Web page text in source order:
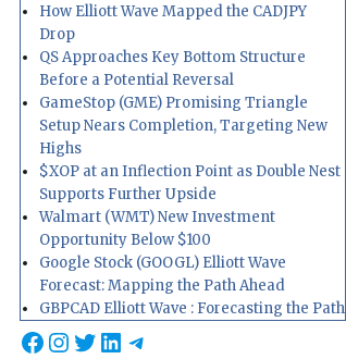
How Elliott Wave Mapped the CADJPY
Drop
QS Approaches Key Bottom Structure
Before a Potential Reversal
GameStop (GME) Promising Triangle
Setup Nears Completion, Targeting New
Highs
$XOP at an Inflection Point as Double Nest
Supports Further Upside
Walmart (WMT) New Investment
Opportunity Below $100
Google Stock (GOOGL) Elliott Wave
Forecast: Mapping the Path Ahead
GBPCAD Elliott Wave : Forecasting the Path
Facebook
Instagram
Twitter
LinkedIn
Telegram